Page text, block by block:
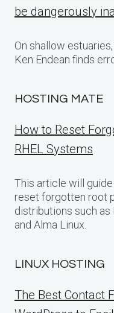
be dangerously
On shallow
Ken Endean finds
HOSTING MATE
How to Reset
RHEL Systems
This article will
reset forgotten root
distributions such as
and Alma Linux.
LINUX HOSTING
The Best Contact